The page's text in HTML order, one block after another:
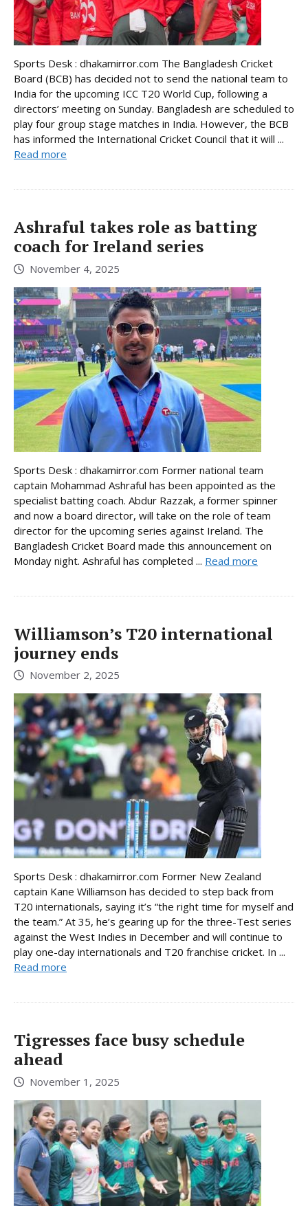
Sports Desk : dhakamirror.com The Bangladesh Cricket
Board (BCB) has decided not to send the national team to
India for the upcoming ICC T20 World Cup, following a
directors’ meeting on Sunday. Bangladesh are scheduled to
play four group stage matches in India. However, the BCB
has informed the International Cricket Council that it will ...
Read more
Ashraful takes role as batting
coach for Ireland series
November 4, 2025
Sports Desk : dhakamirror.com Former national team
captain Mohammad Ashraful has been appointed as the
specialist batting coach. Abdur Razzak, a former spinner
and now a board director, will take on the role of team
director for the upcoming series against Ireland. The
Bangladesh Cricket Board made this announcement on
Monday night. Ashraful has completed ... Read more
Williamson’s T20 international
journey ends
November 2, 2025
Sports Desk : dhakamirror.com Former New Zealand
captain Kane Williamson has decided to step back from
T20 internationals, saying it’s “the right time for myself and
the team.” At 35, he’s gearing up for the three-Test series
against the West Indies in December and will continue to
play one-day internationals and T20 franchise cricket. In ...
Read more
Tigresses face busy schedule
ahead
November 1, 2025